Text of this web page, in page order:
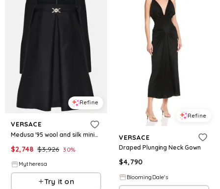
Refine
VERSACE
Medusa '95 wool and silk minidress
$2,748 $3,926 30%
Mytheresa
Try it on
Refine
VERSACE
Draped Plunging Neck Gown
$4,790
BloomingDale's